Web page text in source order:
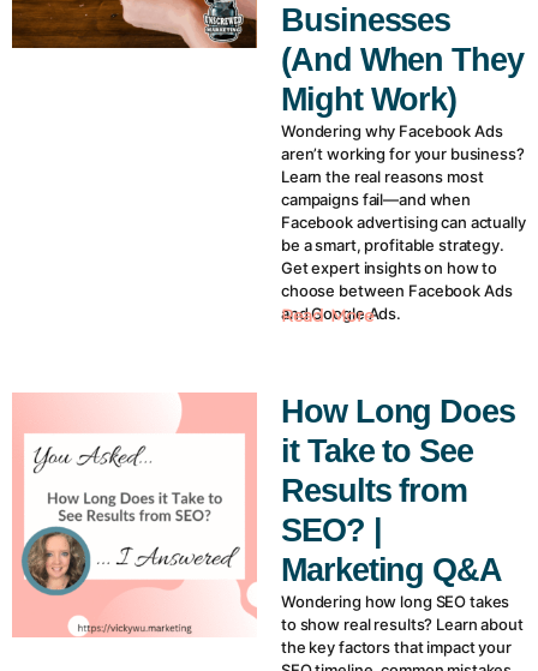
Businesses
(And When They
Might Work)
Wondering why Facebook Ads
aren’t working for your business?
Learn the real reasons most
campaigns fail—and when
Facebook advertising can actually
be a smart, profitable strategy.
Get expert insights on how to
choose between Facebook Ads
and Google Ads.
Read More
How Long Does
it Take to See
Results from
SEO? |
Marketing Q&A
Wondering how long SEO takes
to show real results? Learn about
the key factors that impact your